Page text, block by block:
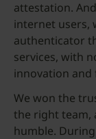
attestation.
internet users,
authenticator
services, with
innovation
We won the
the right team,
humble.